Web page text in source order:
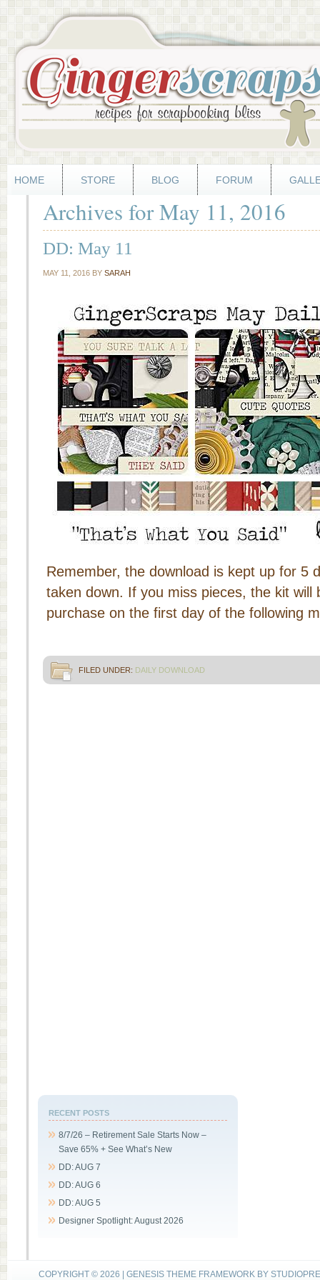
HOME STORE BLOG FORUM
Archives for May 11, 2016
DD: May 11
MAY 11, 2016 BY SARAH
Remember, the download is kept up for 5
taken down. If you miss pieces, the kit will
purchase on the first day of the following
FILED UNDER: DAILY DOWNLOAD
RECENT POSTS
8/7/26 – Retirement Sale Starts Now –
Save 65% + See What’s New
DD: AUG 7
DD: AUG 6
DD: AUG 5
Designer Spotlight: August 2026
COPYRIGHT © 2026 | GENESIS THEME FRAMEWORKBY